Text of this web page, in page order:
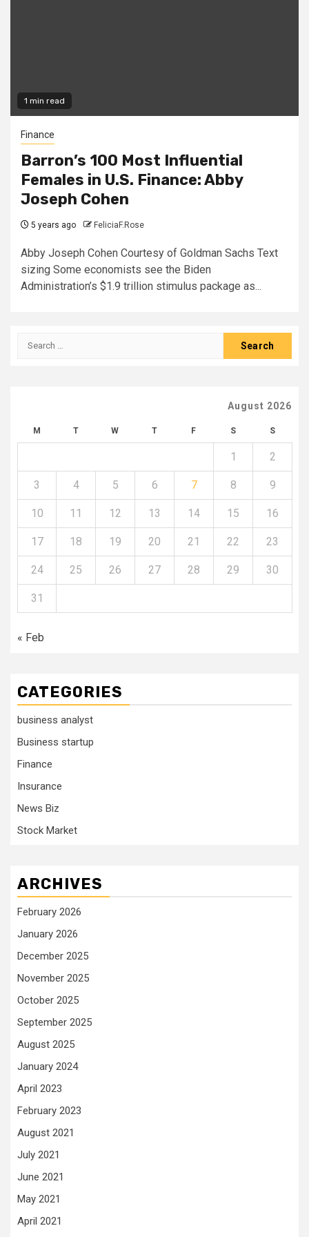
1 min read
Finance
Barron’s 100 Most Influential
Females in U.S. Finance: Abby
Joseph Cohen
5 years ago FeliciaF.Rose
Abby Joseph Cohen Courtesy of Goldman Sachs Text
sizing Some economists see the Biden
Administration’s $1.9 trillion stimulus package as...
Search
August 2026
M T W T F S S
1 2
3 4 5 6 7 8 9
10 11 12 13 14 15 16
17 18 19 20 21 22 23
24 25 26 27 28 29 30
31
« Feb
CATEGORIES
business analyst
Business startup
Finance
Insurance
News Biz
Stock Market
ARCHIVES
February 2026
January 2026
December 2025
November 2025
October 2025
September 2025
August 2025
January 2024
April 2023
February 2023
August 2021
July 2021
June 2021
May 2021
April 2021